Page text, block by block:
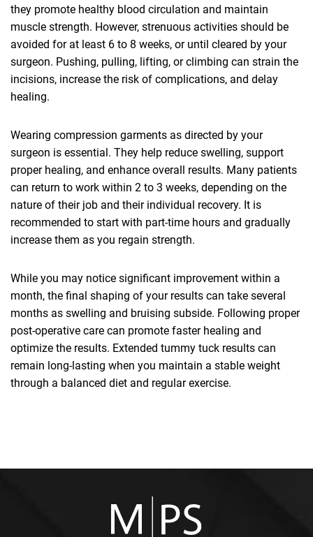
they promote healthy blood circulation and maintain
muscle strength. However, strenuous activities should be
avoided for at least 6 to 8 weeks, or until cleared by your
surgeon. Pushing, pulling, lifting, or climbing can strain the
incisions, increase the risk of complications, and delay
healing.
Wearing compression garments as directed by your
surgeon is essential. They help reduce swelling, support
proper healing, and enhance overall results. Many patients
can return to work within 2 to 3 weeks, depending on the
nature of their job and their individual recovery. It is
recommended to start with part-time hours and gradually
increase them as you regain strength.
While you may notice significant improvement within a
month, the final shaping of your results can take several
months as swelling and bruising subside. Following proper
post-operative care can promote faster healing and
optimize the results. Extended tummy tuck results can
remain long-lasting when you maintain a stable weight
through a balanced diet and regular exercise.